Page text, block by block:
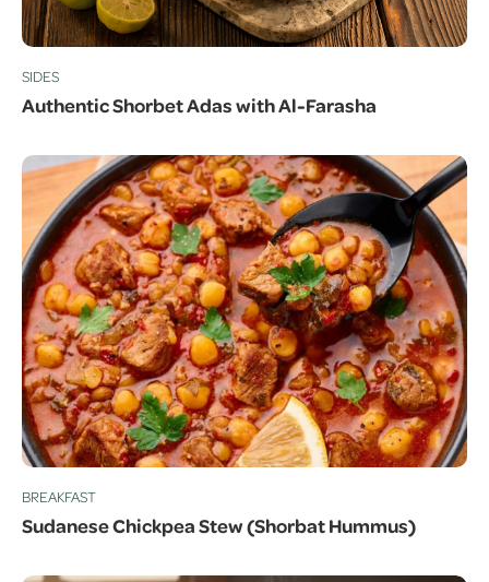
SIDES
Authentic Shorbet Adas with Al-Farasha
BREAKFAST
Sudanese Chickpea Stew (Shorbat Hummus)